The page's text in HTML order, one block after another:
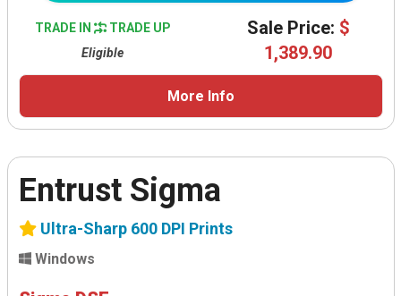
TRADE IN
TRADE UP
Eligible
Sale Price: $
1,389.90
More Info
Entrust Sigma
Ultra-Sharp 600 DPI Prints
Windows